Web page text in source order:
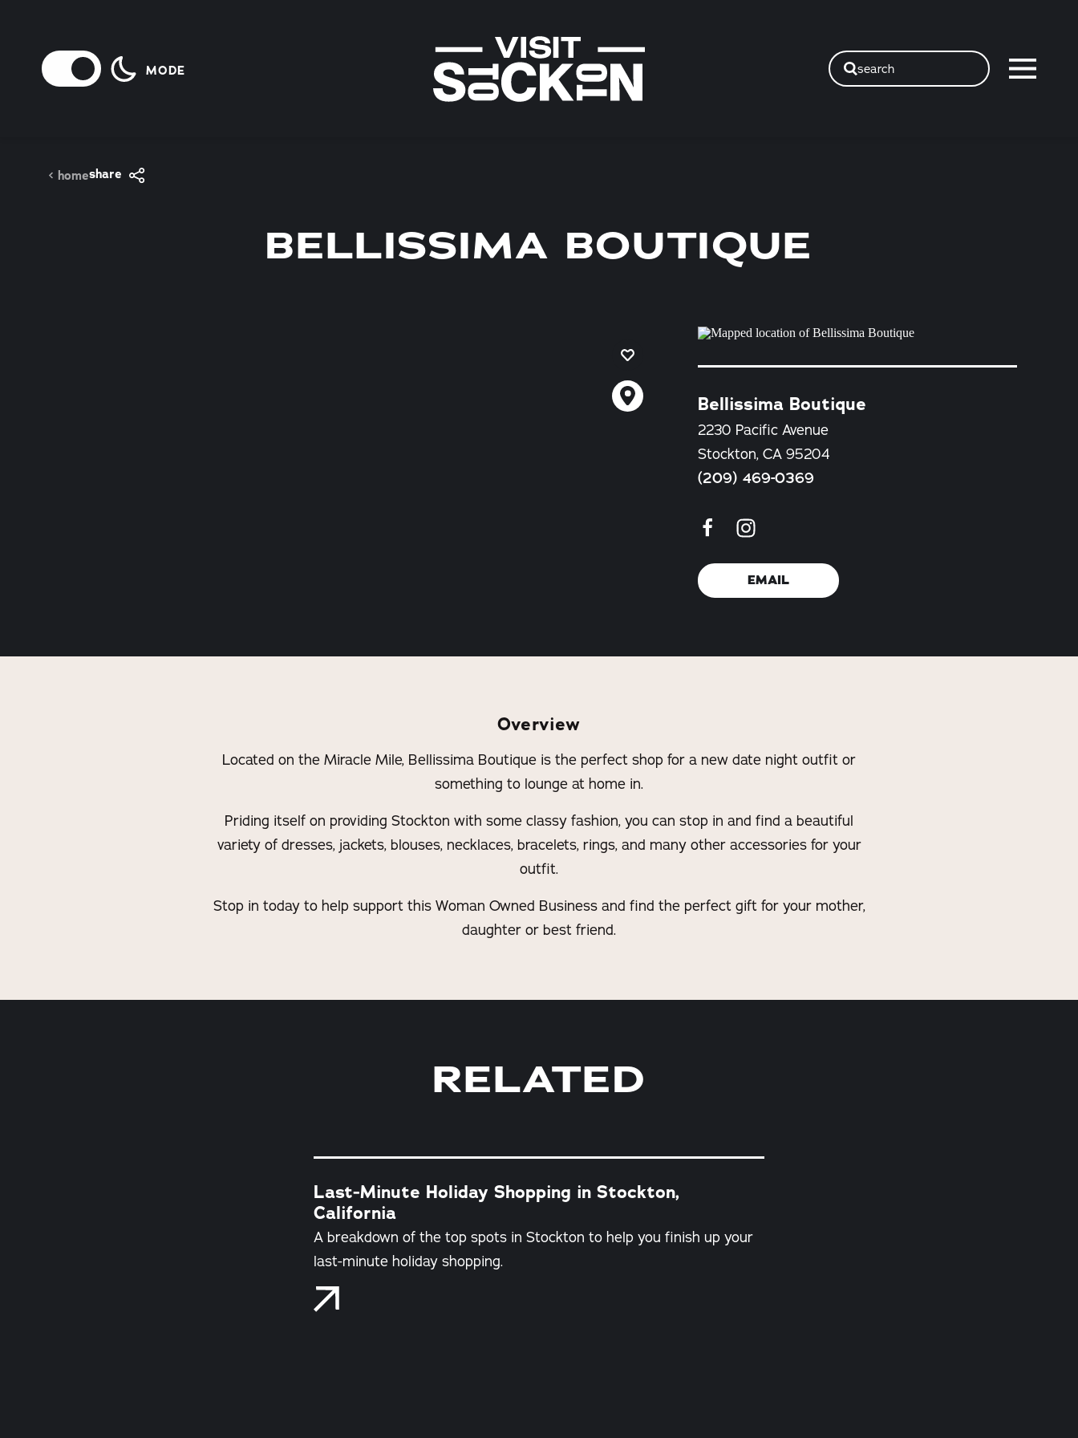
MODE search
homeshare
BELLISSIMA BOUTIQUE
Bellissima Boutique
2230 Pacific Avenue
Stockton, CA 95204
(209) 469-0369
EMAIL
Overview
Located on the Miracle Mile, Bellissima Boutique is the perfect shop for a new date night outfit or
something to lounge at home in.
Priding itself on providing Stockton with some classy fashion, you can stop in and find a beautiful
variety of dresses, jackets, blouses, necklaces, bracelets, rings, and many other accessories for your
outfit.
Stop in today to help support this Woman Owned Business and find the perfect gift for your mother,
daughter or best friend.
RELATED
Last-Minute Holiday Shopping in Stockton,
California
A breakdown of the top spots in Stockton to help you finish up your
last-minute holiday shopping.